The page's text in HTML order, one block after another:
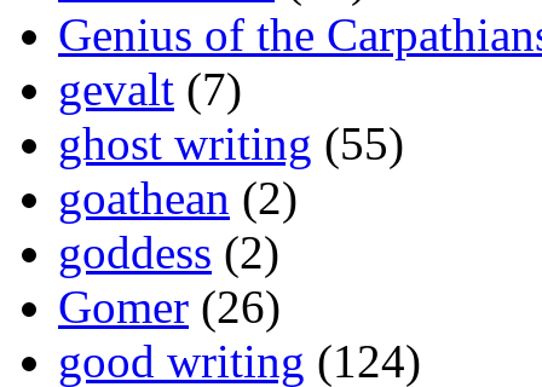
Genius of the
gevalt (7)
ghost writing (55)
goathean (2)
goddess (2)
Gomer (26)
good writing (124)